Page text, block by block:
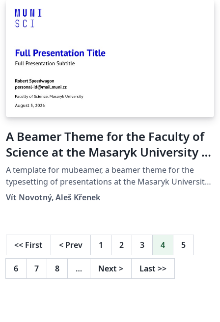
A Beamer Theme for the Faculty of
Science at the Masaryk University in
Brno
A template for mubeamer, a beamer theme for the
typesetting of presentations at the Masaryk University
(Brno, Czech Republic).
Vít Novotný, Aleš Křenek
<< First < Prev 1 2 3 4 5
6 7 8 … Next > Last >>